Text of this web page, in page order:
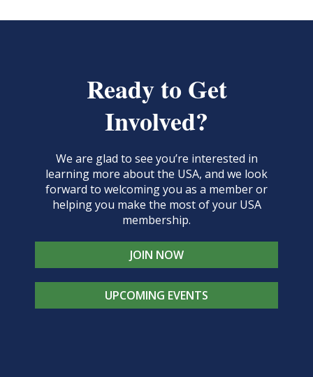
Ready to Get
Involved?
We are glad to see you’re interested in
learning more about the USA, and we look
forward to welcoming you as a member or
helping you make the most of your USA
membership.
JOIN NOW
UPCOMING EVENTS